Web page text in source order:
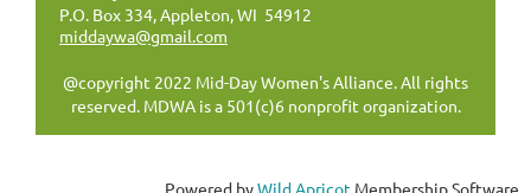
P.O. Box 334, Appleton, WI 54912
middaywa@gmail.com
@copyright 2022 Mid-Day Women's Alliance. All rights
reserved. MDWA is a 501(c)6 nonprofit organization.
Powered byWild Apricot Membership Software